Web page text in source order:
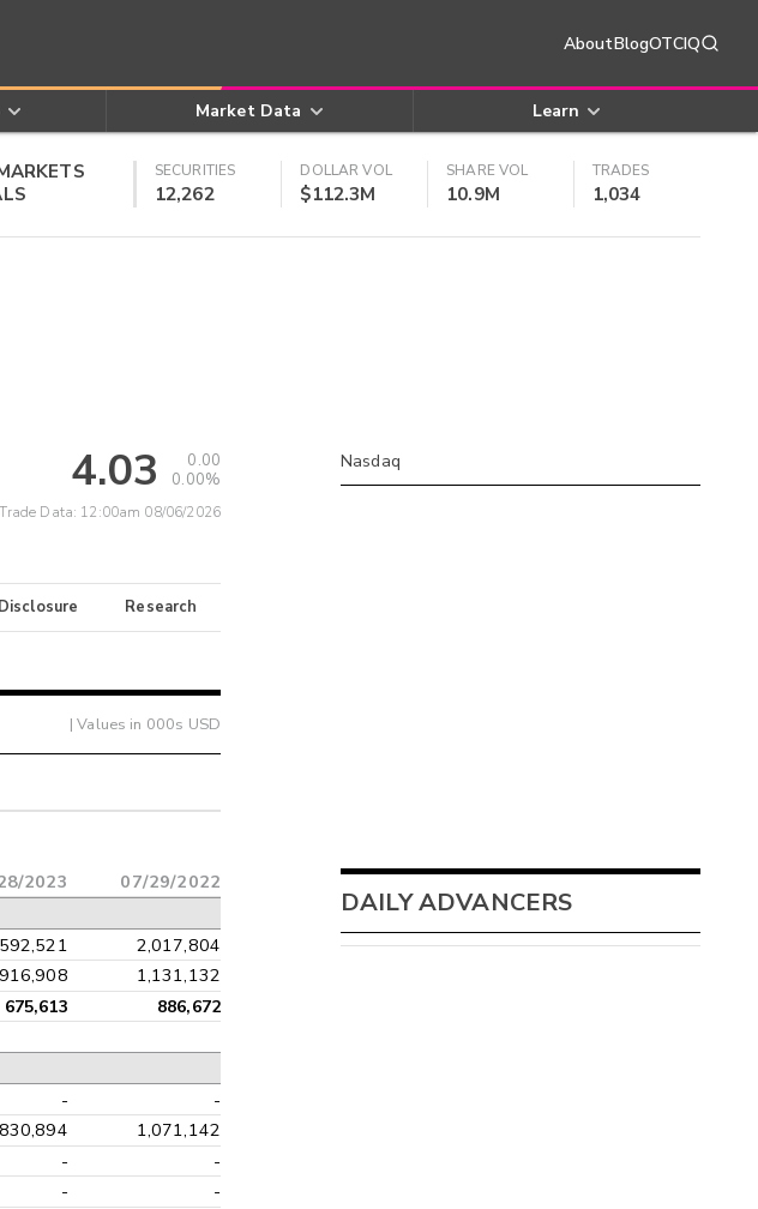
AboutBlogOTCIQ
Market Data Learn
SECURITIES
12,262
DOLLAR VOL
$112.3M
SHARE VOL
10.9M
TRADES
1,034
4.03
0.00
0.00%
Data: 12:00am 08/06/2026
Disclosure Research
| Values in 000s USD
2023 07/29/2022
2,017,804
916,908 1,131,132
675,613 886,672
-
-
830,894
1,071,142
-
-
- -
Nasdaq
DAILY ADVANCERS